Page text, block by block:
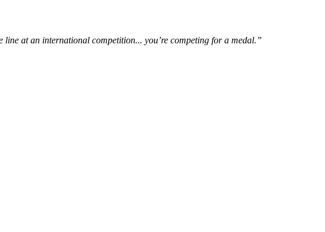
at an international competition... you’re competing for a medal.”